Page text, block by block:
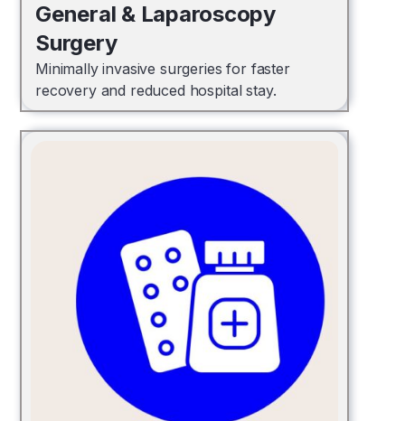
General & Laparoscopy
Surgery
Minimally invasive surgeries for faster
recovery and reduced hospital stay.